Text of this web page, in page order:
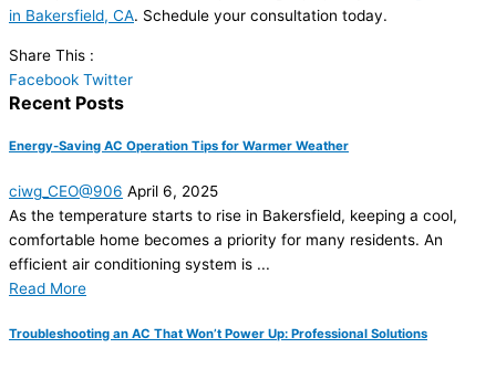
in Bakersfield, CA. Schedule your consultation today.
Share This :
Facebook Twitter
Recent Posts
Energy-Saving AC Operation Tips for Warmer Weather
ciwg_CEO@906 April 6, 2025
As the temperature starts to rise in Bakersfield, keeping a cool,
comfortable home becomes a priority for many residents. An
efficient air conditioning system is ...
Read More
Troubleshooting an AC That Won’t Power Up: Professional Solutions